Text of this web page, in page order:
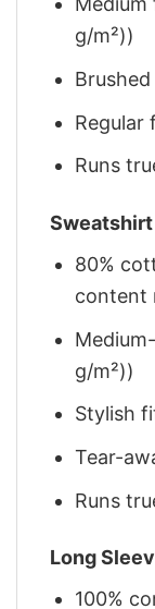
g/m²))
Regular
Runs
Sweatshirt
80%
content
g/m²))
Stylish
Tear-
Runs
Long
100%